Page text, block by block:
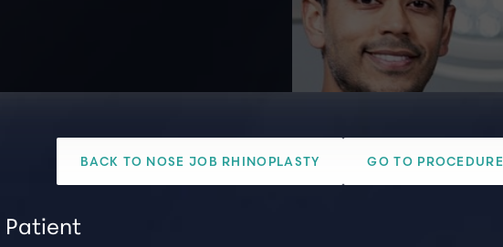
BACK TO NOSE JOB RHINOPLASTY GO TO PROCEDURE
Patient